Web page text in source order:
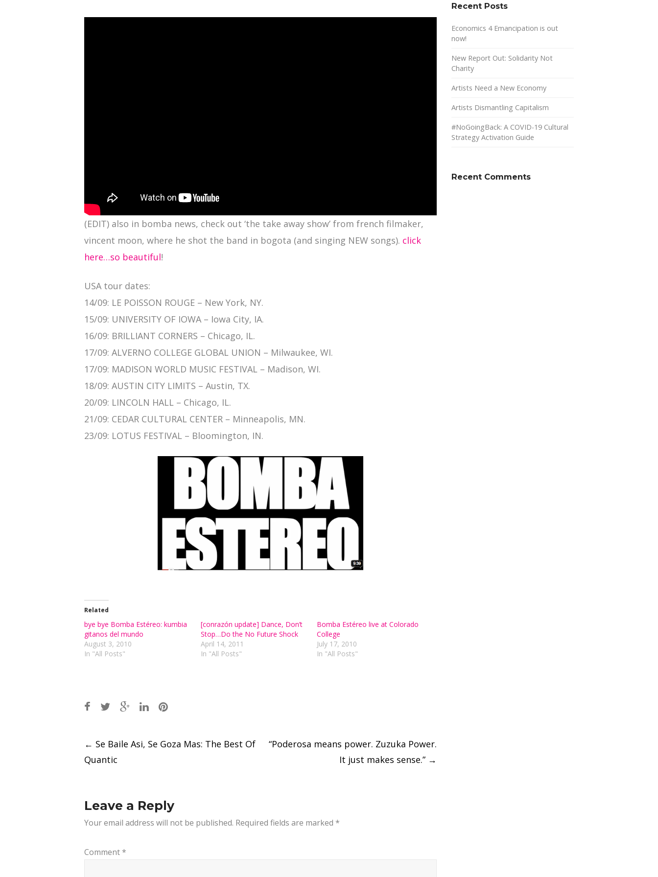
(EDIT) also in bomba news, check out ‘the take away show’ from french filmaker,
vincent moon, where he shot the band in bogota (and singing NEW songs). click
here…so beautiful!
USA tour dates:
14/09: LE POISSON ROUGE – New York, NY.
15/09: UNIVERSITY OF IOWA – Iowa City, IA.
16/09: BRILLIANT CORNERS – Chicago, IL.
17/09: ALVERNO COLLEGE GLOBAL UNION – Milwaukee, WI.
17/09: MADISON WORLD MUSIC FESTIVAL – Madison, WI.
18/09: AUSTIN CITY LIMITS – Austin, TX.
20/09: LINCOLN HALL – Chicago, IL.
21/09: CEDAR CULTURAL CENTER – Minneapolis, MN.
23/09: LOTUS FESTIVAL – Bloomington, IN.
Related
bye bye Bomba Estéreo: kumbia
gitanos del mundo
August 3, 2010
In "All Posts"
[conrazón update] Dance, Don’t
Stop…Do the No Future Shock
April 14, 2011
In "All Posts"
Bomba Estéreo live at Colorado
College
July 17, 2010
In "All Posts"
navigation
← Se Baile Asi, Se Goza Mas: The Best Of
Quantic
“Poderosa means power. Zuzuka Power.
It just makes sense.” →
Leave a Reply
Your email address will not be published. Required fields are marked *
Comment *
Recent Posts
Economics 4 Emancipation is out
now!
New Report Out: Solidarity Not
Charity
Artists Need a New Economy
Artists Dismantling Capitalism
#NoGoingBack: A COVID-19 Cultural
Strategy Activation Guide
Recent Comments